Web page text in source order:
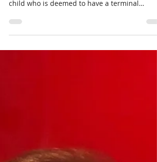
well as can be expected. However having a